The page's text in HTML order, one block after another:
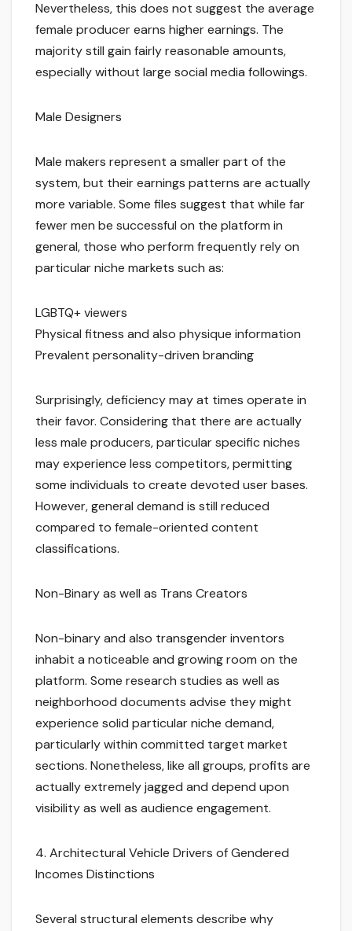
Nevertheless, this does not suggest the average
female producer earns higher earnings. The
majority still gain fairly reasonable amounts,
especially without large social media followings.
Male Designers
Male makers represent a smaller part of the
system, but their earnings patterns are actually
more variable. Some files suggest that while far
fewer men be successful on the platform in
general, those who perform frequently rely on
particular niche markets such as:
LGBTQ+ viewers
Physical fitness and also physique information
Prevalent personality-driven branding
Surprisingly, deficiency may at times operate in
their favor. Considering that there are actually
less male producers, particular specific niches
may experience less competitors, permitting
some individuals to create devoted user bases.
However, general demand is still reduced
compared to female-oriented content
classifications.
Non-Binary as well as Trans Creators
Non-binary and also transgender inventors
inhabit a noticeable and growing room on the
platform. Some research studies as well as
neighborhood documents advise they might
experience solid particular niche demand,
particularly within committed target market
sections. Nonetheless, like all groups, profits are
actually extremely jagged and depend upon
visibility as well as audience engagement.
4. Architectural Vehicle Drivers of Gendered
Incomes Distinctions
Several structural elements describe why